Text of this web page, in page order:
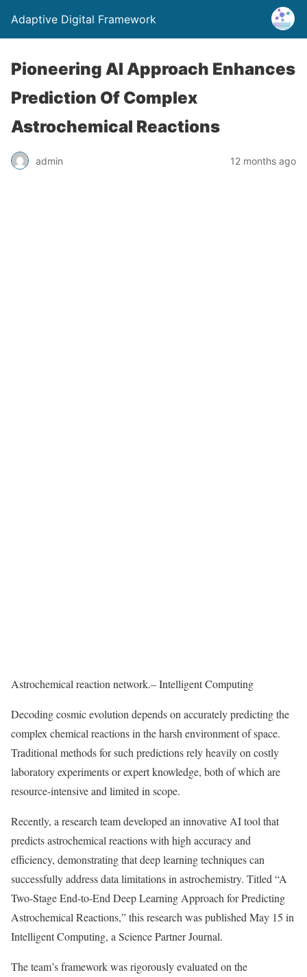
Adaptive Digital Framework
Pioneering AI Approach Enhances
Prediction Of Complex
Astrochemical Reactions
admin 12 months ago
Astrochemical reaction network.– Intelligent Computing
Decoding cosmic evolution depends on accurately predicting the
complex chemical reactions in the harsh environment of space.
Traditional methods for such predictions rely heavily on costly
laboratory experiments or expert knowledge, both of which are
resource-intensive and limited in scope.
Recently, a research team developed an innovative AI tool that
predicts astrochemical reactions with high accuracy and
efficiency, demonstrating that deep learning techniques can
successfully address data limitations in astrochemistry. Titled “A
Two-Stage End-to-End Deep Learning Approach for Predicting
Astrochemical Reactions,” this research was published May 15 in
Intelligent Computing, a Science Partner Journal.
The team’s framework was rigorously evaluated on the